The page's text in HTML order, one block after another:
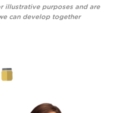
illustrative purposes and are
can develop together